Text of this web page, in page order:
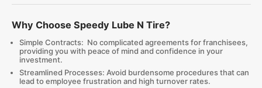
Why Choose Speedy Lube N Tire?
Simple Contracts: No complicated agreements for franchisees,
providing you with peace of mind and confidence in your
investment.
Streamlined Processes: Avoid burdensome procedures that can
lead to employee frustration and high turnover rates.